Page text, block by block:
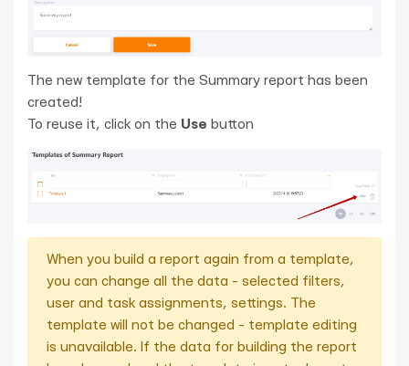
The new template for the Summary report has been
created!
To reuse it, click on the Use button
When you build a report again from a template,
you can change all the data - selected filters,
user and task assignments, settings. The
template will not be changed - template editing
is unavailable. If the data for building the report